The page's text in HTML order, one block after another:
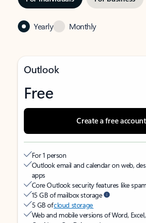
Yearly Monthly
Outlook
Free
Create a free account
For 1 person
Outlook email and calendar on web,
apps
Core Outlook security features like
15 GB of mailbox storage
5 GB ofcloud storage
Web and mobile versions of Word,